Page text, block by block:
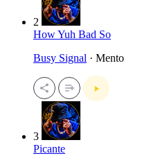
2
How Yuh Bad So
Busy Signal · Mento
3
Picante